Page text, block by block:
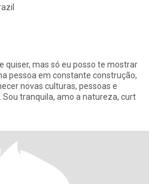
quiser, mas só eu posso te mostrar
novas culturas, pessoas e
tranquila, amo a natureza, curt